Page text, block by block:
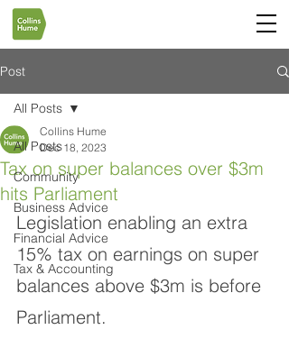
Post
All Posts
Community
Business Advice
Financial Advice
Tax & Accounting
All Posts
Tax on super balances over $3m
hits Parliament
Collins Hume
Dec 18, 2023
Legislation enabling an extra
15% tax on earnings on super
balances above $3m is before
Parliament.